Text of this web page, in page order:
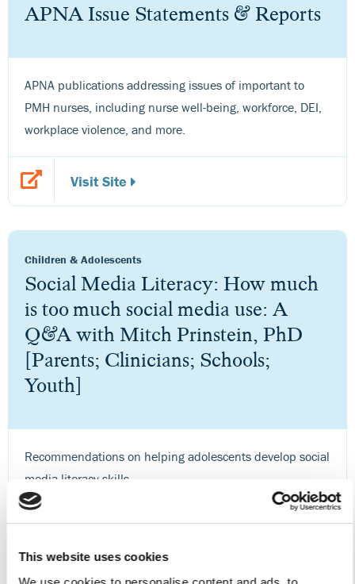
This website uses cookies
APNA Issue Statements & Reports
APNA publications addressing issues of important to
PMH nurses, including nurse well-being, workforce, DEI,
workplace violence, and more.
Visit Site
Children & Adolescents
Social Media Literacy: How much
is too much social media use: A
Q&A with Mitch Prinstein, PhD
[Parents; Clinicians; Schools;
Youth]
Recommendations on helping adolescents develop social
media literacy skills.